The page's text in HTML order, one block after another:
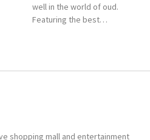
well in the world of oud.
Featuring the best
renowned organization
products are set apart
shopping mall and entertainment